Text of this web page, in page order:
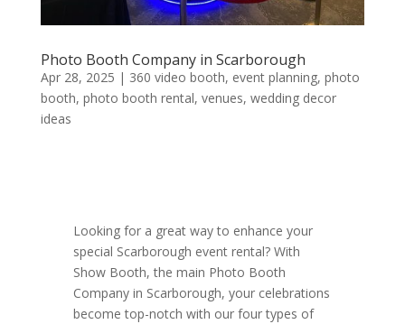
Photo Booth Company in Scarborough
Apr 28, 2025 | 360 video booth, event planning, photo
booth, photo booth rental, venues, wedding decor
ideas
Looking for a great way to enhance your
special Scarborough event rental? With
Show Booth, the main Photo Booth
Company in Scarborough, your celebrations
become top-notch with our four types of